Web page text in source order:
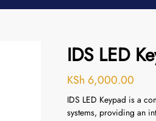
IDS LED
KSh 6,000.00
IDS LED Keypad is a
systems, providing an